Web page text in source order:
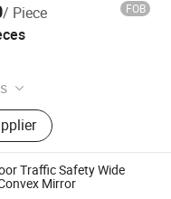
/ Piece FOB
Traffic Safety Wide
Mirror